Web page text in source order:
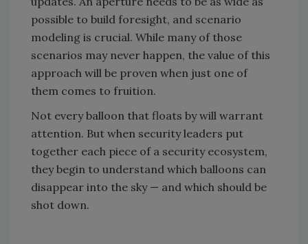
possible to build foresight, and scenario
modeling is crucial. While many of those
scenarios may never happen, the value of this
approach will be proven when just one of
them comes to fruition.
Not every balloon that floats by will warrant
attention. But when security leaders put
together each piece of a security ecosystem,
they begin to understand which balloons can
disappear into the sky — and which should be
shot down.